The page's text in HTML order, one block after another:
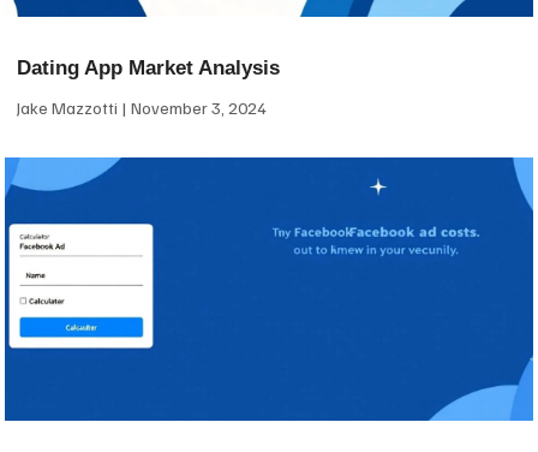
Dating App Market Analysis
Jake Mazzotti November 3, 2024